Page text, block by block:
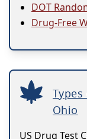
DOT
Drug-Free
Ohio
US Drug Test